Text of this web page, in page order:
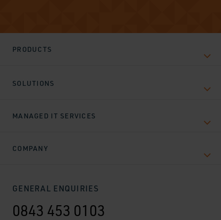
PRODUCTS
SOLUTIONS
MANAGED IT SERVICES
COMPANY
GENERAL ENQUIRIES
0843 453 0103